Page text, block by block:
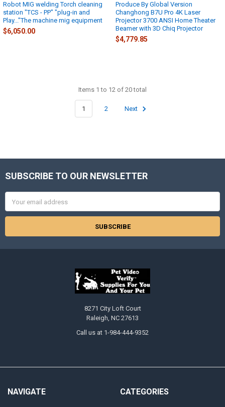
Robot MIG welding Torch cleaning
station "TCS - PP" "plug-in and
Play..."The machine mig equipment
$6,050.00
Produce By Global Version
Changhong B7U Pro 4K Laser
Projector 3700 ANSI Home Theater
Beamer with 3D Chiq Projector
$4,779.85
Items 1 to 12 of 20 total
1 2 Next
Footer
SUBSCRIBE TO OUR NEWSLETTER
Address
8271 City Loft Court
Raleigh, NC 27613
Call us at 1-984-444-9352
NAVIGATE CATEGORIES